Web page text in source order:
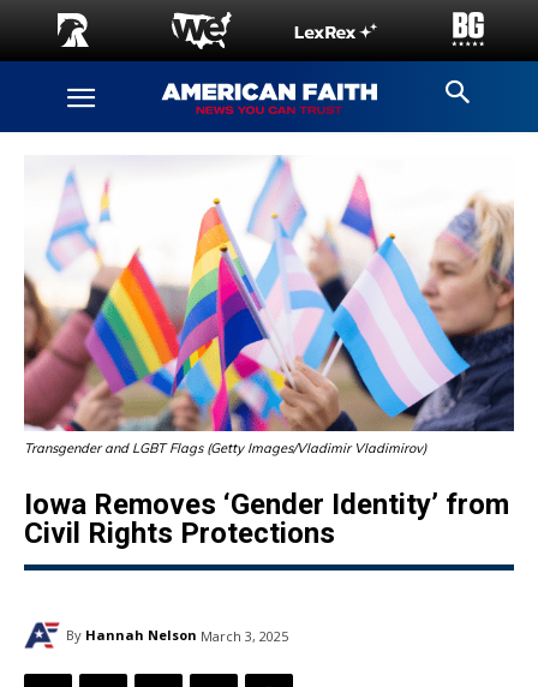
Transgender and LGBT Flags (Getty Images/Vladimir Vladimirov)
Iowa Removes ‘Gender Identity’ from
Civil Rights Protections
By Hannah Nelson March 3, 2025